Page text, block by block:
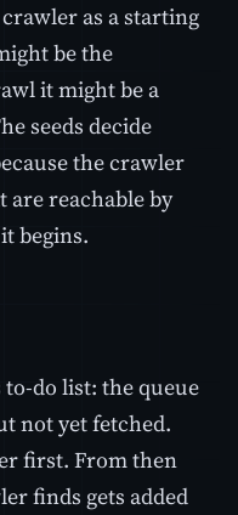
as a starting
be the
it might be a
seeds decide
the crawler
are reachable by
begins.
do list: the queue
not yet fetched.
first. From then
finds gets added